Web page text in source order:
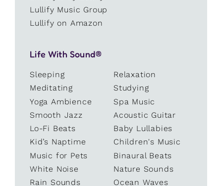
Lullify Music Group
Lullify on Amazon
Life With Sound®
Sleeping
Relaxation
Meditating
Studying
Yoga Ambience
Spa Music
Smooth Jazz
Acoustic Guitar
Lo-Fi Beats
Baby Lullabies
Kid’s Naptime
Children's Music
Music for Pets
Binaural Beats
White Noise
Nature Sounds
Rain Sounds
Ocean Waves